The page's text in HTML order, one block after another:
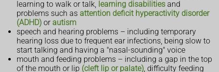
learning to walk or talk, learning disabilities and
problems such as attention deficit hyperactivity disorder
(ADHD) orautism
speech and hearing problems – including temporary
hearing loss due to frequent ear infections, being slow to
start talking and having a "nasal-sounding" voice
mouth and feeding problems – including a gap in the top
of the mouth or lip (cleft lip or palate), difficulty feeding